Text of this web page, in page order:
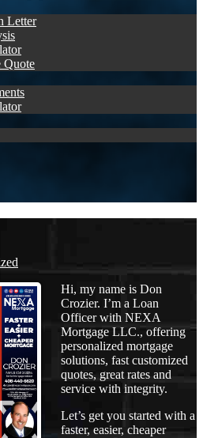
Letter
Quote
Hi, my name is Don
Crozier. I’m a Loan
Officer with NEXA
Mortgage LLC., offering
personalized mortgage
solutions, fast customized
quotes, great rates and
service with integrity.
Let’s get you started with a
faster, easier, cheaper